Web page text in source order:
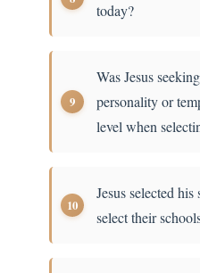
today?
Was Jesus
personality or
level when
Jesus selected
select their